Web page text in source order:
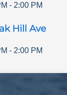
- 2:00 PM
Hill Ave
- 2:00 PM